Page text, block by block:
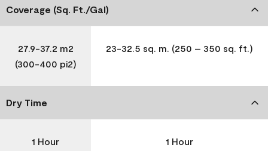
Coverage (Sq. Ft./Gal)
27.9-37.2 m2
(300-400 pi2)
23-32.5 sq. m. (250 – 350 sq. ft.)
Dry Time
1 Hour 1 Hour